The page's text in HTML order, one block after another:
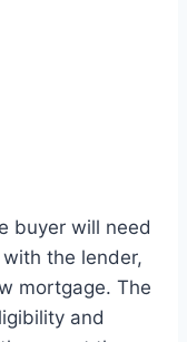
buyer will need
the lender,
mortgage. The
and